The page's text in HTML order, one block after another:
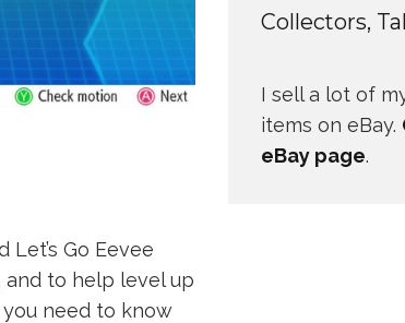
Let’s Go Eevee
to help level up
need to know
Collectors,
I sell a lot of
items on eBay.
eBay page.